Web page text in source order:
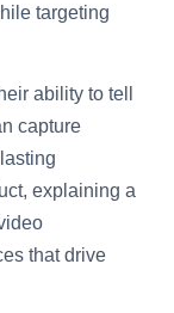
targeting
ability to tell
capture
explaining a
that drive